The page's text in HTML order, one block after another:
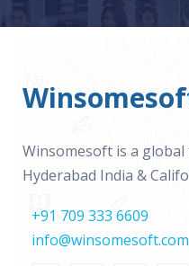
Winsomesoft is a
Hyderabad India &
+91 709 333 6609
info@winsomesoft.com